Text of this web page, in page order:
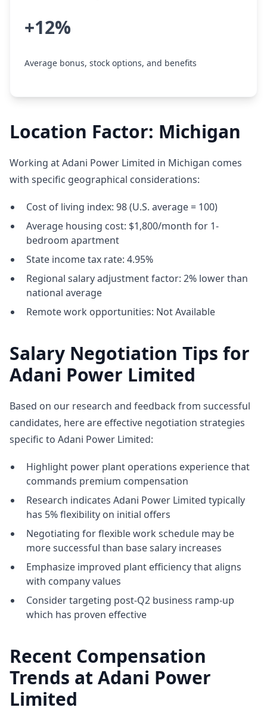
+12%
Average bonus, stock options, and benefits
Location Factor: Michigan
Working at Adani Power Limited in Michigan comes
with specific geographical considerations:
Cost of living index: 98 (U.S. average = 100)
Average housing cost: $1,800/month for 1-
bedroom apartment
State income tax rate: 4.95%
Regional salary adjustment factor: 2% lower than
national average
Remote work opportunities: Not Available
Salary Negotiation Tips for
Adani Power Limited
Based on our research and feedback from successful
candidates, here are effective negotiation strategies
specific to Adani Power Limited:
Highlight power plant operations experience that
commands premium compensation
Research indicates Adani Power Limited typically
has 5% flexibility on initial offers
Negotiating for flexible work schedule may be
more successful than base salary increases
Emphasize improved plant efficiency that aligns
with company values
Consider targeting post-Q2 business ramp-up
which has proven effective
Recent Compensation
Trends at Adani Power
Limited